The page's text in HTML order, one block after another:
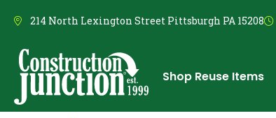
214 North Lexington Street Pittsburgh PA 15208
Shop Reuse Items